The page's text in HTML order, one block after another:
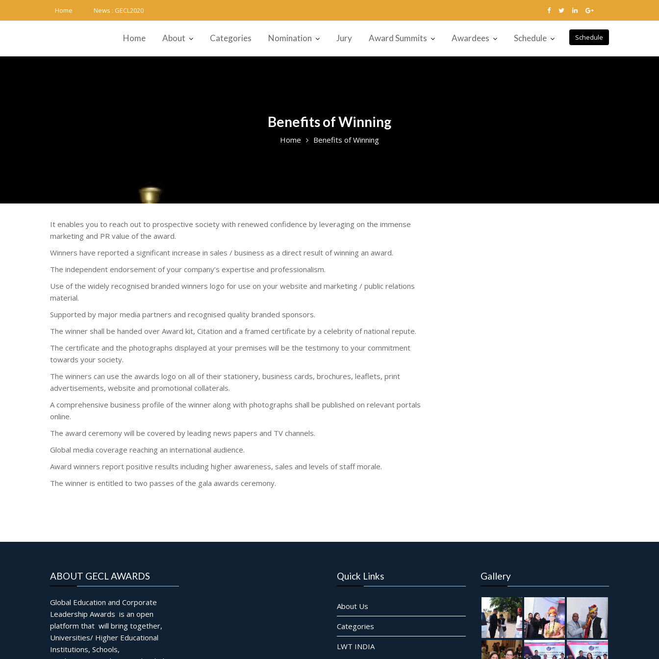
Home News : GECL2020
Schedule
Home About Categories Nomination Jury Award Summits Awardees Schedule
Benefits of Winning
Home Benefits of Winning
It enables you to reach out to prospective society with renewed confidence by leveraging on the immense
marketing and PR value of the award.
Winners have reported a significant increase in sales / business as a direct result of winning an award.
The independent endorsement of your company’s expertise and professionalism.
Use of the widely recognised branded winners logo for use on your website and marketing / public relations
material.
Supported by major media partners and recognised quality branded sponsors.
The winner shall be handed over Award kit, Citation and a framed certificate by a celebrity of national repute.
The certificate and the photographs displayed at your premises will be the testimony to your commitment
towards your society.
The winners can use the awards logo on all of their stationery, business cards, brochures, leaflets, print
advertisements, website and promotional collaterals.
A comprehensive business profile of the winner along with photographs shall be published on relevant portals
online.
The award ceremony will be covered by leading news papers and TV channels.
Global media coverage reaching an international audience.
Award winners report positive results including higher awareness, sales and levels of staff morale.
The winner is entitled to two passes of the gala awards ceremony.
ABOUT GECL AWARDS
Global Education and Corporate
Leadership Awards is an open
platform that will bring together,
Universities/ Higher Educational
Institutions, Schools,
Quick Links
About Us
Categories
LWT INDIA
Gallery